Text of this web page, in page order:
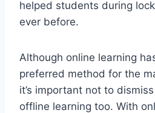
helped students during
ever before.
Although online learning
preferred method for the
it’s important not to
offline learning too. With